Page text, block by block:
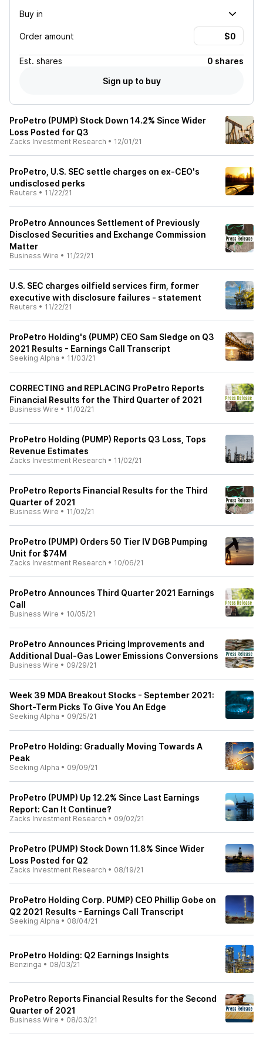
Buy in
Order amount
Est. shares
0 shares
Sign up to buy
ProPetro (PUMP) Stock Down 14.2% Since Wider
Loss Posted for Q3
Zacks Investment Research • 12/01/21
ProPetro, U.S. SEC settle charges on ex-CEO's
undisclosed perks
Reuters • 11/22/21
ProPetro Announces Settlement of Previously
Disclosed Securities and Exchange Commission
Matter
Business Wire • 11/22/21
U.S. SEC charges oilfield services firm, former
executive with disclosure failures - statement
Reuters • 11/22/21
ProPetro Holding's (PUMP) CEO Sam Sledge on Q3
2021 Results - Earnings Call Transcript
Seeking Alpha • 11/03/21
CORRECTING and REPLACING ProPetro Reports
Financial Results for the Third Quarter of 2021
Business Wire • 11/02/21
ProPetro Holding (PUMP) Reports Q3 Loss, Tops
Revenue Estimates
Zacks Investment Research • 11/02/21
ProPetro Reports Financial Results for the Third
Quarter of 2021
Business Wire • 11/02/21
ProPetro (PUMP) Orders 50 Tier IV DGB Pumping
Unit for $74M
Zacks Investment Research • 10/06/21
ProPetro Announces Third Quarter 2021 Earnings
Call
Business Wire • 10/05/21
ProPetro Announces Pricing Improvements and
Additional Dual-Gas Lower Emissions Conversions
Business Wire • 09/29/21
Week 39 MDA Breakout Stocks - September 2021:
Short-Term Picks To Give You An Edge
Seeking Alpha • 09/25/21
ProPetro Holding: Gradually Moving Towards A
Peak
Seeking Alpha • 09/09/21
ProPetro (PUMP) Up 12.2% Since Last Earnings
Report: Can It Continue?
Zacks Investment Research • 09/02/21
ProPetro (PUMP) Stock Down 11.8% Since Wider
Loss Posted for Q2
Zacks Investment Research • 08/19/21
ProPetro Holding Corp. PUMP) CEO Phillip Gobe on
Q2 2021 Results - Earnings Call Transcript
Seeking Alpha • 08/04/21
ProPetro Holding: Q2 Earnings Insights
Benzinga • 08/03/21
ProPetro Reports Financial Results for the Second
Quarter of 2021
Business Wire • 08/03/21